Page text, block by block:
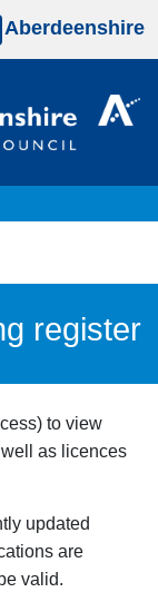
Aberdeenshire
register
to view
as licences
updated
are
valid.